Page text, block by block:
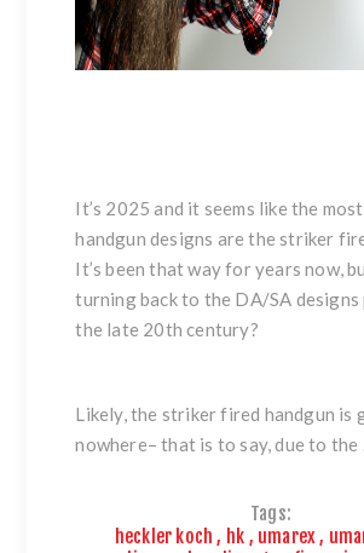
It’s 2025 and it seems like the
handgun designs are the striker
It’s been that way for years now,
turning back to the DA/SA designs
the late 20th century?
Likely, the striker fired handgun is
nowhere– that is to say, due to the
Tags:
heckler koch , hk , umarex,